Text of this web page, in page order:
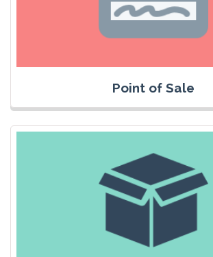
Point of Sale